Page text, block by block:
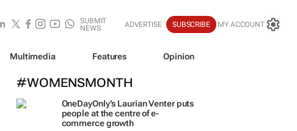
SUBMIT
NEWS
ADVERTISE SUBSCRIBE MY ACCOUNT
Multimedia Features Opinion
#WOMENSMONTH
OneDayOnly’s Laurian Venter puts
people at the centre of e-
commerce growth